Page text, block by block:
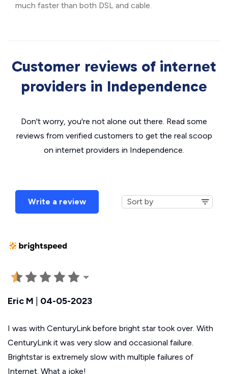
much faster than both DSL and cable.
Customer reviews of internet
providers in Independence
Don't worry, you're not alone out there. Read some
reviews from verified customers to get the real scoop
on internet providers in Independence.
Write a review
Eric M 04-05-2023
I was with CenturyLink before bright star took over. With
CenturyLink it was very slow and occasional failure.
Brightstar is extremely slow with multiple failures of
Internet. What a joke!